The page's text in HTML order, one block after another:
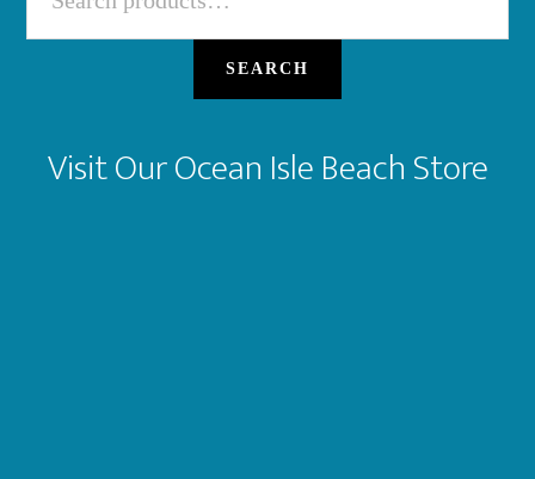
for:
SEARCH
Visit Our Ocean Isle Beach Store